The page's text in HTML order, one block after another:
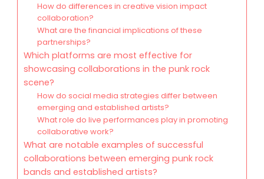
How do differences in creative vision impact
collaboration?
What are the financial implications of these
partnerships?
Which platforms are most effective for
showcasing collaborations in the punk rock
scene?
How do social media strategies differ between
emerging and established artists?
What role do live performances play in promoting
collaborative work?
What are notable examples of successful
collaborations between emerging punk rock
bands and established artists?